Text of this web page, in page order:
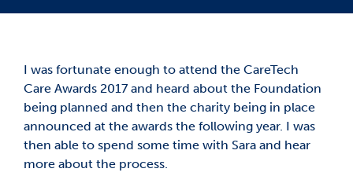
I was fortunate enough to attend the CareTech
Care Awards 2017 and heard about the Foundation
being planned and then the charity being in place
announced at the awards the following year. I was
then able to spend some time with Sara and hear
more about the process.